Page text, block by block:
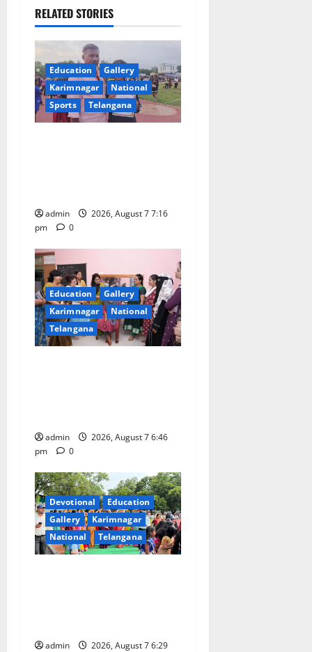
v
i
g
a
t
n
RELATED STORIES
Education
Gallery
Karimnagar
National
Sports
Telangana
admin
2026, August 7 7:16
pm
0
Education
Gallery
Karimnagar
National
Telangana
admin
2026, August 7 6:46
pm
0
Devotional
Education
Gallery
Karimnagar
National
Telangana
admin
2026, August 7 6:29